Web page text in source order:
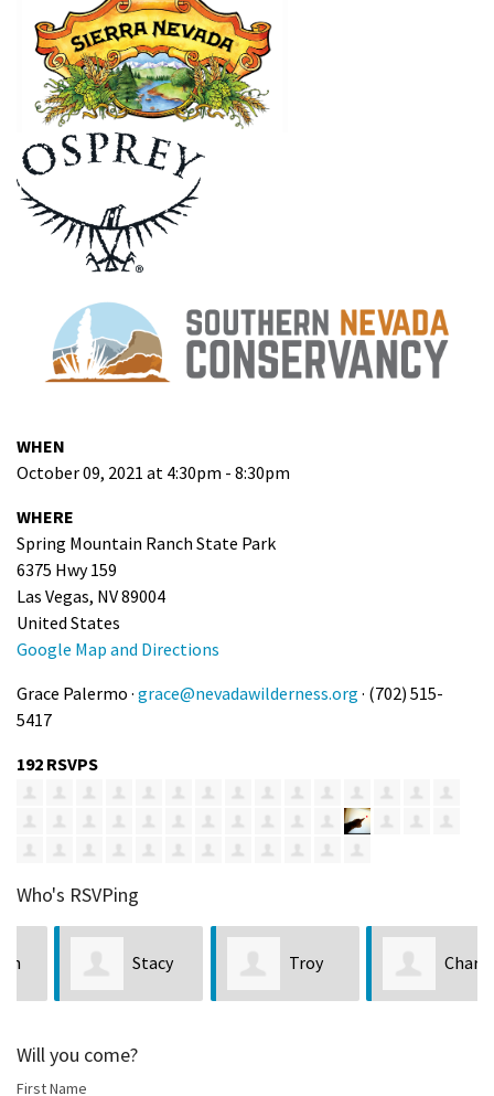
WHEN
October 09, 2021 at 4:30pm - 8:30pm
WHERE
Spring Mountain Ranch State Park
6375 Hwy 159
Las Vegas, NV 89004
United States
Google Map and Directions
Grace Palermo · grace@nevadawilderness.org · (702) 515-
5417
192 RSVPS
Who's RSVPing
Stacy Charles
Will you come?
First Name